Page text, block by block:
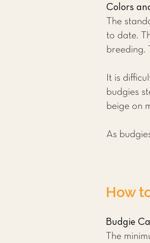
Colors
The
to date.
breeding.
It is
budgies
beige on
As
How
Budgie
The